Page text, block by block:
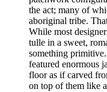
the act; many of
aboriginal tribe.
While most
tulle in a sweet,
something
featured enormous
floor as if carved
on top of them like